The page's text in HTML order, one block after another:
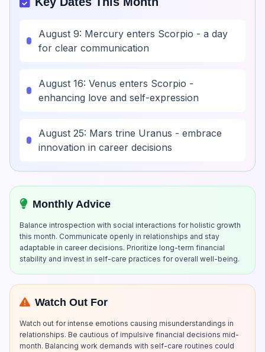
August 9: Mercury enters Scorpio - a day
for clear communication
August 16: Venus enters Scorpio -
enhancing love and self-expression
August 25: Mars trine Uranus - embrace
innovation in career decisions
Monthly Advice
Balance introspection with social interactions for holistic growth
this month. Communicate openly in relationships and stay
adaptable in career decisions. Prioritize long-term financial
stability and invest in self-care practices for overall well-being.
Watch Out For
Watch out for intense emotions causing misunderstandings in
relationships. Be cautious of impulsive financial decisions mid-
month. Balancing work demands with self-care routines could